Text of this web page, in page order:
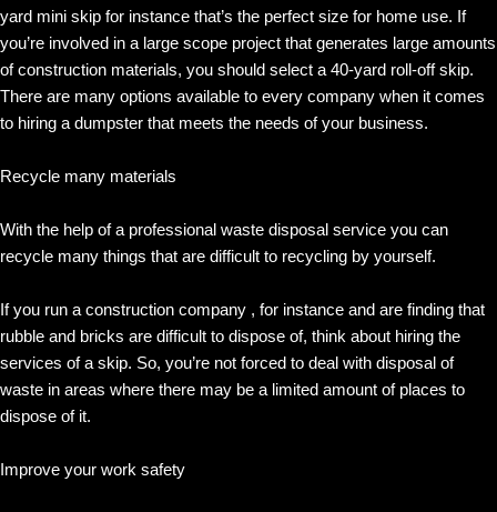
yard mini skip for instance that’s the perfect size for home use. If
you’re involved in a large scope project that generates large amounts
of construction materials, you should select a 40-yard roll-off skip.
There are many options available to every company when it comes
to hiring a dumpster that meets the needs of your business.
Recycle many materials
With the help of a professional waste disposal service you can
recycle many things that are difficult to recycling by yourself.
If you run a construction company , for instance and are finding that
rubble and bricks are difficult to dispose of, think about hiring the
services of a skip. So, you’re not forced to deal with disposal of
waste in areas where there may be a limited amount of places to
dispose of it.
Improve your work safety